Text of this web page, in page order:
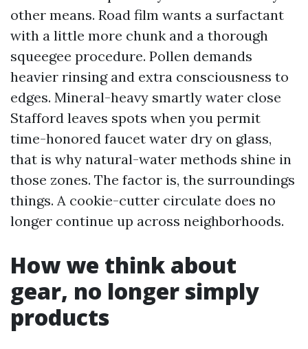
other means. Road film wants a surfactant
with a little more chunk and a thorough
squeegee procedure. Pollen demands
heavier rinsing and extra consciousness to
edges. Mineral-heavy smartly water close
Stafford leaves spots when you permit
time-honored faucet water dry on glass,
that is why natural-water methods shine in
those zones. The factor is, the surroundings
things. A cookie-cutter circulate does no
longer continue up across neighborhoods.
How we think about
gear, no longer simply
products